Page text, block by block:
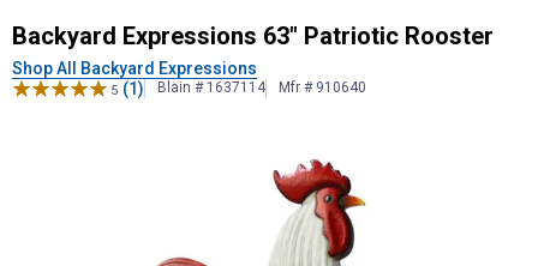
Backyard Expressions63" Patriotic
Backyard Expressions 63" Patriotic Rooster
Shop All Backyard Expressions
5 (1) Blain # 1637114 Mfr # 910640